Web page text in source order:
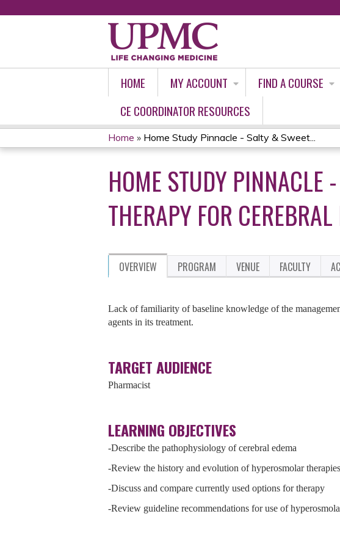
HOME MY ACCOUNT FIND A COURSE
CE COORDINATOR RESOURCES
YOU
ARE
HERE
Home » Home Study Pinnacle - Salty & Sweet...
HOME STUDY PINNACLE
THERAPY FOR
OVERVIEW PROGRAM VENUE FACULTY
Lack of familiarity of baseline knowledge of the
agents in its treatment.
TARGET AUDIENCE
Pharmacist
LEARNING OBJECTIVES
-Describe the pathophysiology of cerebral edema
-Review the history and evolution of hyperosmolar
-Discuss and compare currently used options for therapy
-Review guideline recommendations for use of